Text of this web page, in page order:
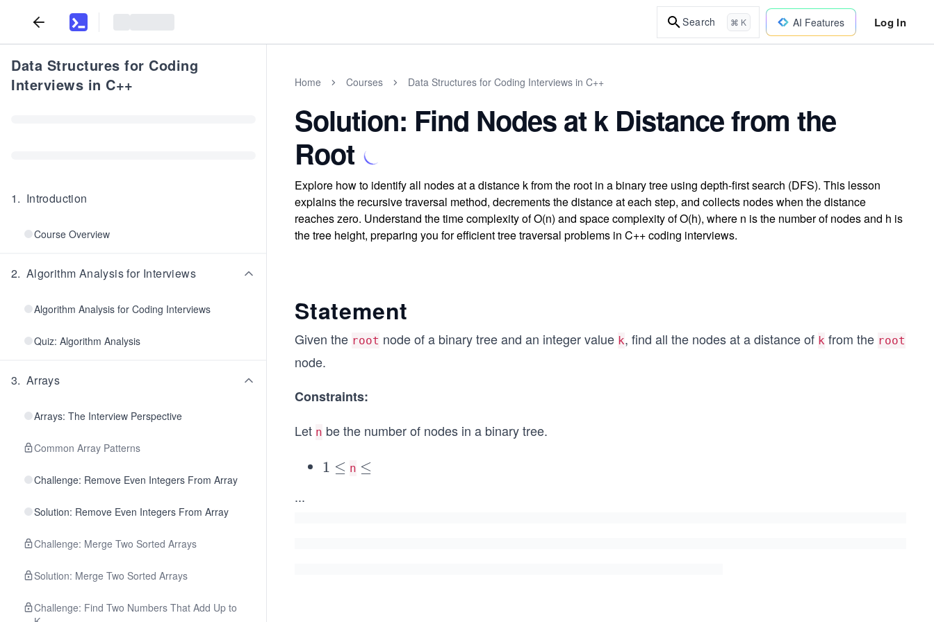
Search ⌘ K AI Features Log In
Data Structures for Coding
Interviews in C++
1. Introduction
Course Overview
2. Algorithm Analysis for Interviews
Algorithm Analysis for Coding Interviews
Quiz: Algorithm Analysis
3. Arrays
Arrays: The Interview Perspective
Common Array Patterns
Challenge: Remove Even Integers From Array
Solution: Remove Even Integers From Array
Challenge: Merge Two Sorted Arrays
Solution: Merge Two Sorted Arrays
Challenge: Find Two Numbers That Add Up to
Home Courses Data Structures for Coding Interviews in C++
Solution: Find Nodes at k Distance from the
Root
Explore how to identify all nodes at a distance k from the root in a binary tree using depth-first search (DFS). This lesson
explains the recursive traversal method, decrements the distance at each step, and collects nodes when the distance
reaches zero. Understand the time complexity of O(n) and space complexity of O(h), where n is the number of nodes and h is
the tree height, preparing you for efficient tree traversal problems in C++ coding interviews.
Statement
Given the root node of a binary tree and an integer value k, find all the nodes at a distance of k from the root
node.
Constraints:
Let n be the number of nodes in a binary tree.
1
1 ≤ n \l
≤
...